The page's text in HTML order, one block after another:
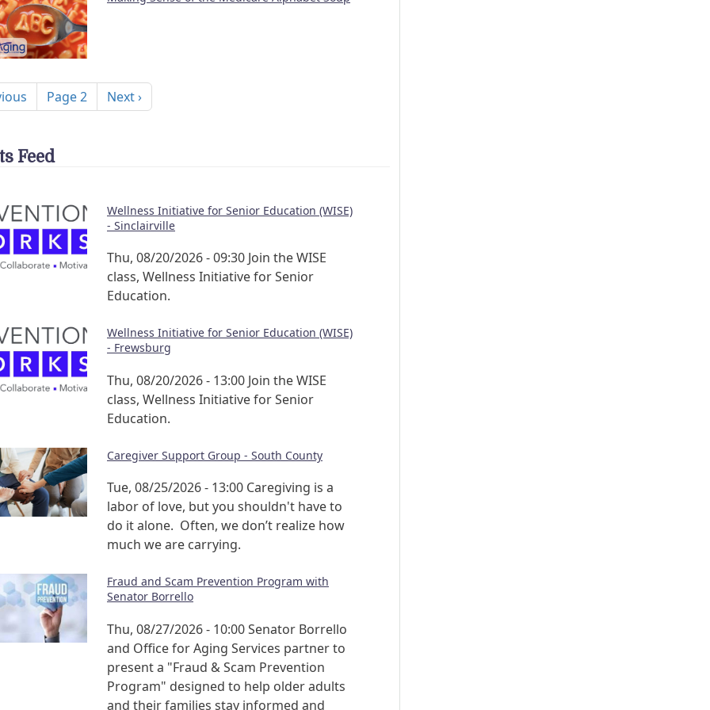
pagePage 2 Next page
Next ›
Feed
Wellness Initiative for Senior Education (WISE)
- Sinclairville
Thu, 08/20/2026 - 09:30 Join the WISE
class, Wellness Initiative for Senior
Education.
Wellness Initiative for Senior Education (WISE)
- Frewsburg
Thu, 08/20/2026 - 13:00 Join the WISE
class, Wellness Initiative for Senior
Education.
Caregiver Support Group - South County
Tue, 08/25/2026 - 13:00 Caregiving is a
labor of love, but you shouldn't have to
do it alone. Often, we don’t realize how
much we are carrying.
Fraud and Scam Prevention Program with
Senator Borrello
Thu, 08/27/2026 - 10:00Senator Borrello
and Office for Aging Services partner to
present a "Fraud & Scam Prevention
Program" designed to help older adults
and their families stay informed and